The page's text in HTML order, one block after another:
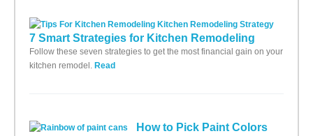
7 Smart Strategies for Kitchen Remodeling
Follow these seven strategies to get the most financial gain on your
kitchen remodel. Read
How to Pick Paint Colors